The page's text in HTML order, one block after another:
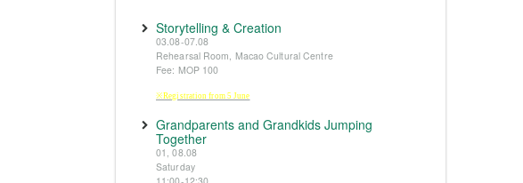
Storytelling & Creation
03.08-07.08
Rehearsal Room, Macao Cultural Centre
Fee: MOP 100
※Registration from 5 June
Grandparents and Grandkids Jumping
Together
01, 08.08
Saturday